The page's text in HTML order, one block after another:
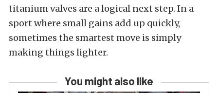
titanium valves are a logical next step. In a
sport where small gains add up quickly,
sometimes the smartest move is simply
making things lighter.
You might also like